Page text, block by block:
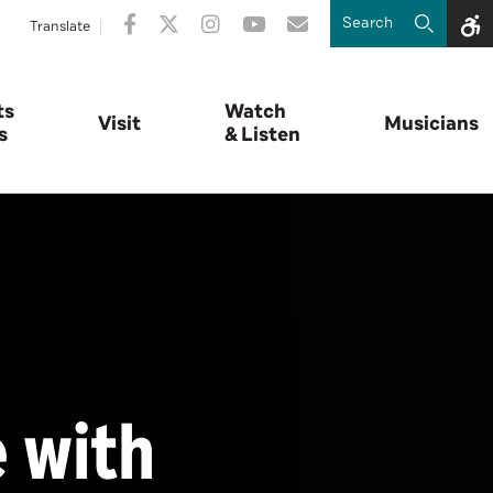
Translate
Visit
Watch
& Listen
Musicians
with